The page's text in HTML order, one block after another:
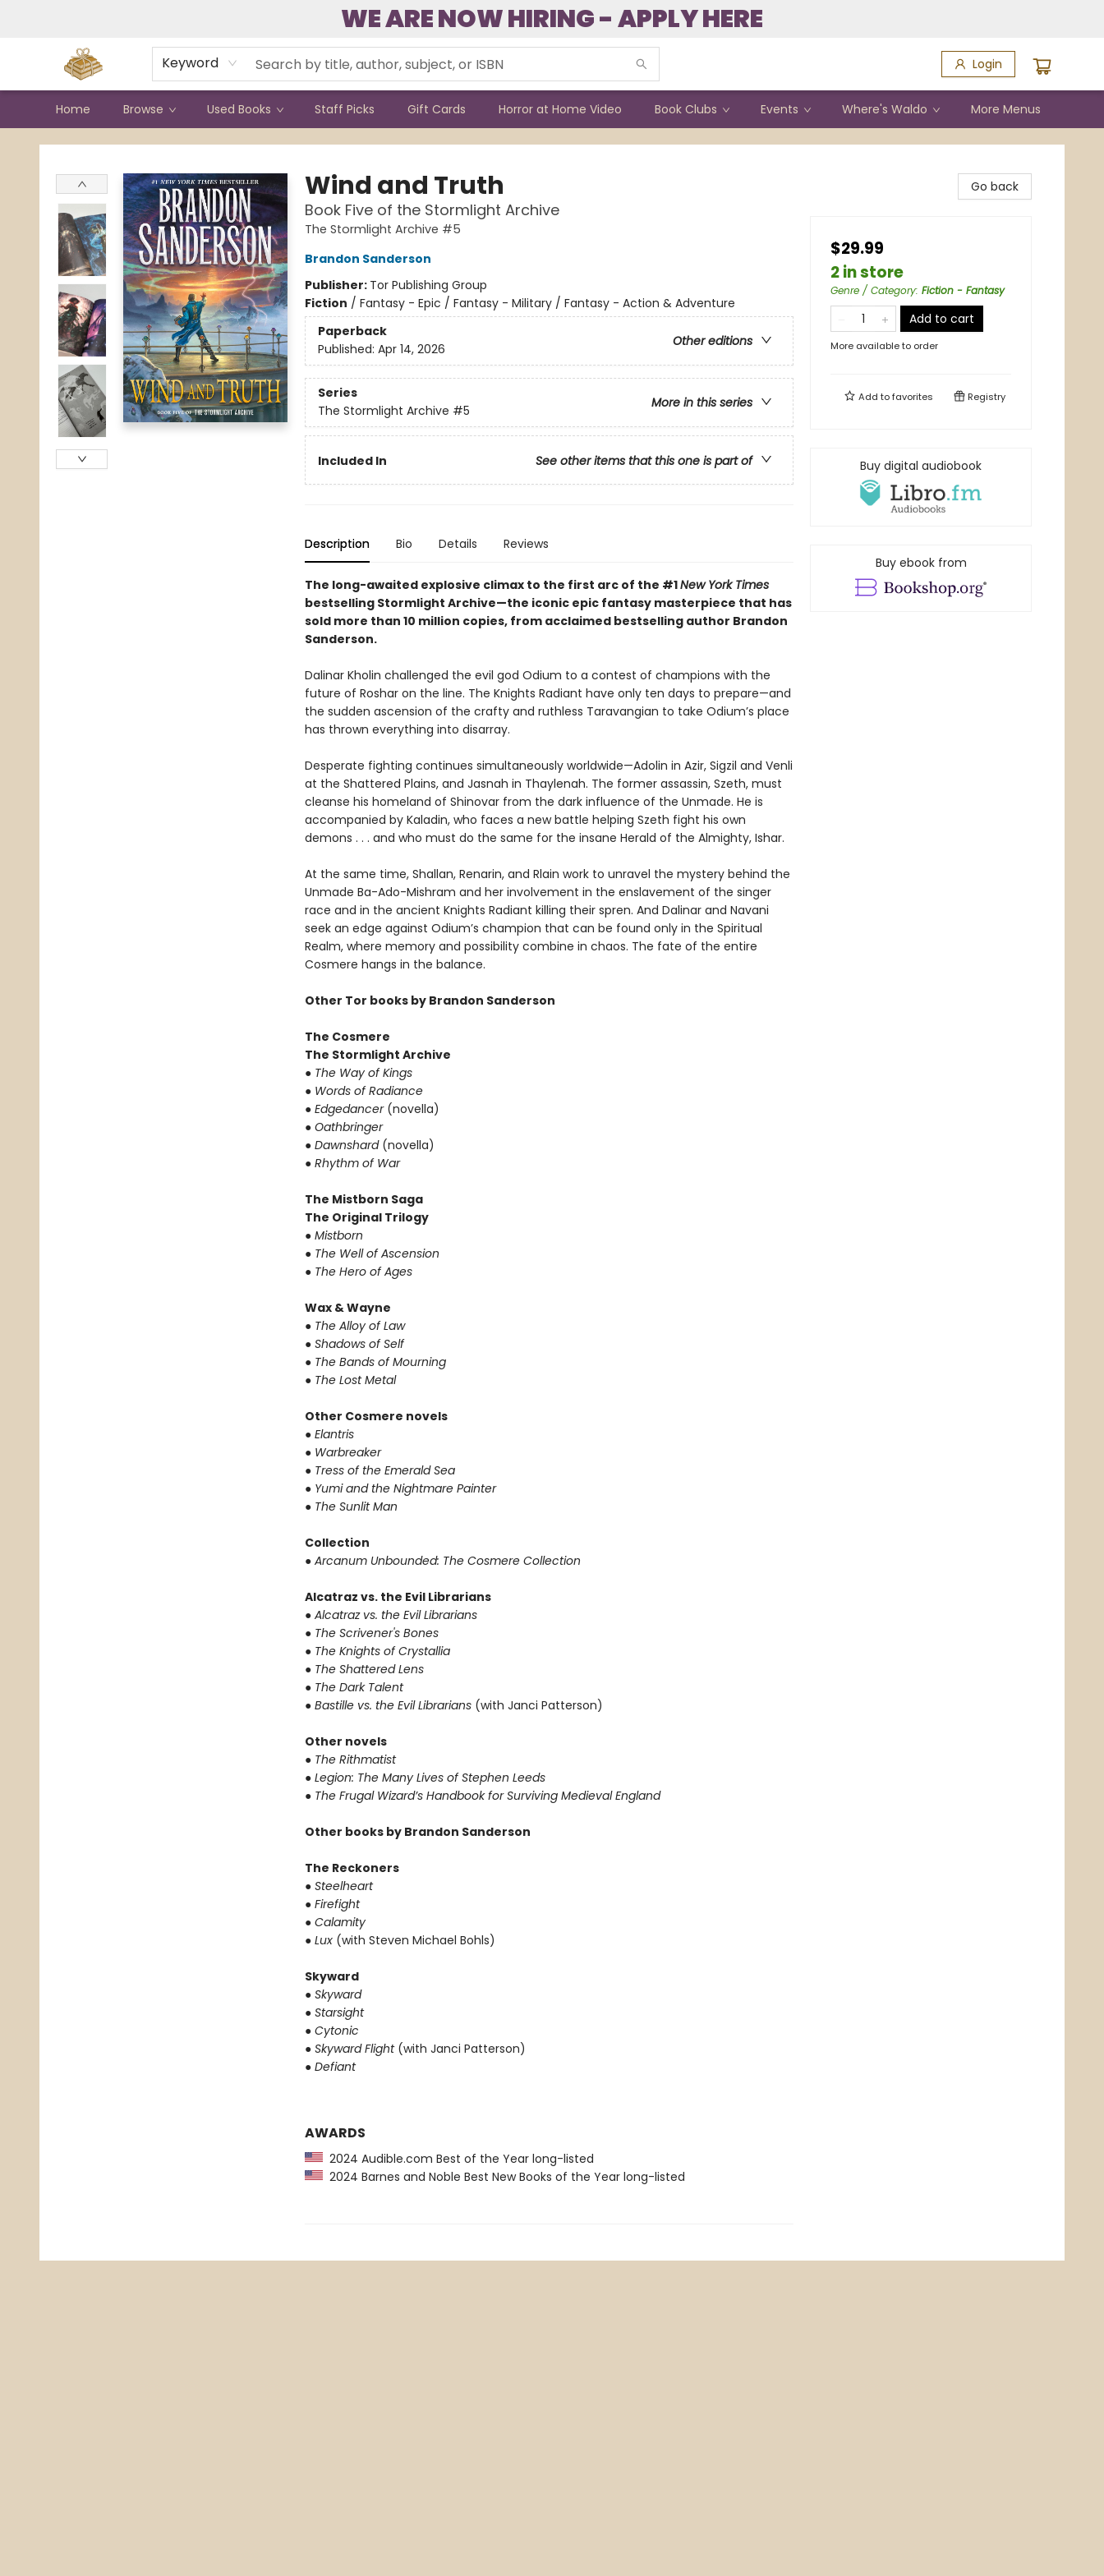
WE ARE NOW HIRING - APPLY HERE
Keyword Login
Home Browse Used Books Staff Picks Gift Cards Horror at Home Video Book Clubs Events Where's Waldo More Menus
Bound to Happen Books
Wind and Truth
Book Five of the Stormlight Archive
The Stormlight Archive #5
Brandon Sanderson
Publisher: Tor Publishing Group
Fiction / Fantasy - Epic / Fantasy - Military / Fantasy - Action & Adventure
Paperback
Other editions
Published: Apr 14, 2026
Series
More in this series
The Stormlight Archive #5
Included In See other items that this one is part of
Description Bio Details Reviews
The long-awaited explosive climax to the first arc of the #1New York Times
bestselling Stormlight Archive—the iconic epic fantasy masterpiece that has
sold more than 10 million copies, from acclaimed bestselling author Brandon
Sanderson.
Dalinar Kholin challenged the evil god Odium to a contest of champions with the
future of Roshar on the line. The Knights Radiant have only ten days to prepare—and
the sudden ascension of the crafty and ruthless Taravangian to take Odium’s place
has thrown everything into disarray.
Desperate fighting continues simultaneously worldwide—Adolin in Azir, Sigzil and Venli
at the Shattered Plains, and Jasnah in Thaylenah. The former assassin, Szeth, must
cleanse his homeland of Shinovar from the dark influence of the Unmade. He is
accompanied by Kaladin, who faces a new battle helping Szeth fight his own
demons . . . and who must do the same for the insane Herald of the Almighty, Ishar.
At the same time, Shallan, Renarin, and Rlain work to unravel the mystery behind the
Unmade Ba-Ado-Mishram and her involvement in the enslavement of the singer
race and in the ancient Knights Radiant killing their spren. And Dalinar and Navani
seek an edge against Odium’s champion that can be found only in the Spiritual
Realm, where memory and possibility combine in chaos. The fate of the entire
Cosmere hangs in the balance.
Other Tor books by Brandon Sanderson
The Cosmere
The Stormlight Archive
● The Way of Kings
● Words of Radiance
● Edgedancer (novella)
● Oathbringer
● Dawnshard (novella)
● Rhythm of War
The Mistborn Saga
The Original Trilogy
● Mistborn
● The Well of Ascension
● The Hero of Ages
Wax & Wayne
● The Alloy of Law
● Shadows of Self
● The Bands of Mourning
● The Lost Metal
Other Cosmere novels
● Elantris
● Warbreaker
● Tress of the Emerald Sea
● Yumi and the Nightmare Painter
● The Sunlit Man
Collection
● Arcanum Unbounded: The Cosmere Collection
Alcatraz vs. the Evil Librarians
● Alcatraz vs. the Evil Librarians
● The Scrivener's Bones
● The Knights of Crystallia
● The Shattered Lens
● The Dark Talent
● Bastille vs. the Evil Librarians (with Janci Patterson)
Other novels
● The Rithmatist
● Legion: The Many Lives of Stephen Leeds
● The Frugal Wizard’s Handbook for Surviving Medieval England
Other books by Brandon Sanderson
The Reckoners
● Steelheart
● Firefight
● Calamity
● Lux (with Steven Michael Bohls)
Skyward
● Skyward
● Starsight
● Cytonic
● Skyward Flight (with Janci Patterson)
● Defiant
AWARDS
2024 Audible.com Best of the Year long-listed
2024 Barnes and Noble Best New Books of the Year long-listed
Go back
$29.99
2 in store
Genre / Category: Fiction - Fantasy
Add to cart
More available to order
Add tofavorites Registry
Buy digital audiobook
Buy ebook from